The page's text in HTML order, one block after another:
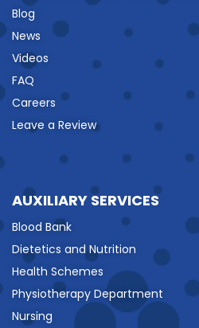
Blog
News
Videos
FAQ
Careers
Leave a Review
AUXILIARY SERVICES
Blood Bank
Dietetics and Nutrition
Health Schemes
Physiotherapy Department
Nursing